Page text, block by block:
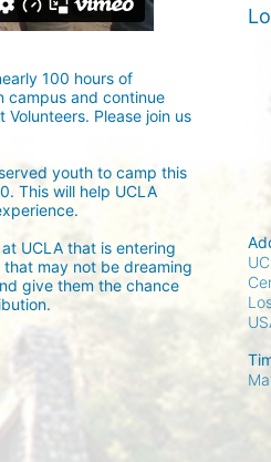
100 hours of
campus and continue
Please join us
youth to camp this
This will help UCLA
UCLA that is entering
may not be dreaming
give them the chance